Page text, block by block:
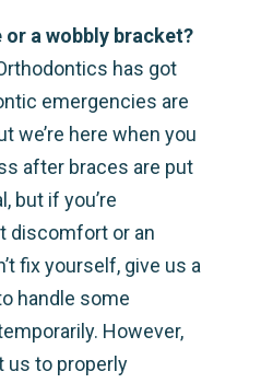
or a wobbly bracket?
has got
emergencies are
we’re here when you
after braces are put
but if you’re
discomfort or an
fix yourself, give us a
handle some
However,
us to properly